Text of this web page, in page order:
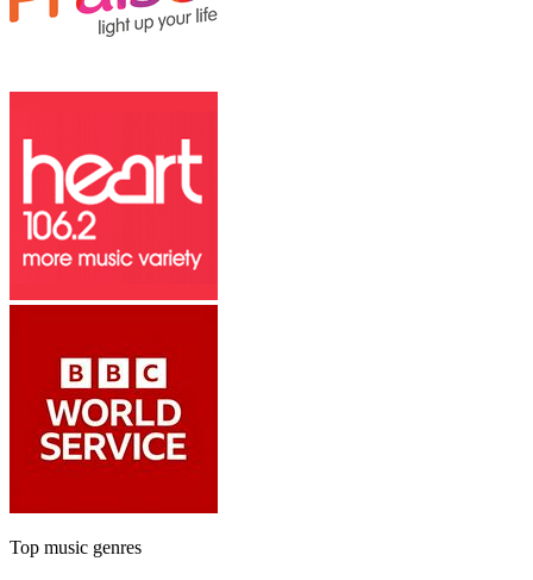
Top music genres